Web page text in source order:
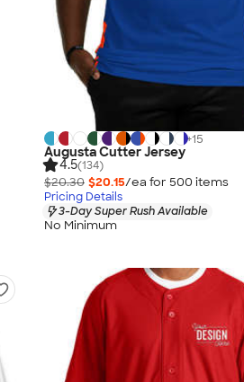
+15
Augusta Cutter Jersey
4.5(134)
$20.30 $20.15/ea for 500 items
Pricing Details
3-Day Super Rush Available
No Minimum